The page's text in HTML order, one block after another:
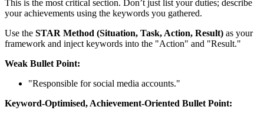
This is the most critical section. Don’t just list your duties; describe
your achievements using the keywords you gathered.
Use the STAR Method (Situation, Task, Action, Result) as your
framework and inject keywords into the "Action" and "Result."
Weak Bullet Point:
"Responsible for social media accounts."
Keyword-Optimised, Achievement-Oriented Bullet Point: